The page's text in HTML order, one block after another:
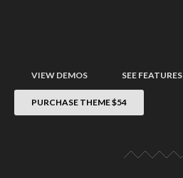
VIEW DEMOS SEE FEATURES
PURCHASE THEME$54